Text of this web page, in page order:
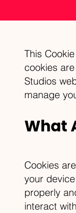
This
cookies
Studios
manage
What
Cookies
your
properly
interact